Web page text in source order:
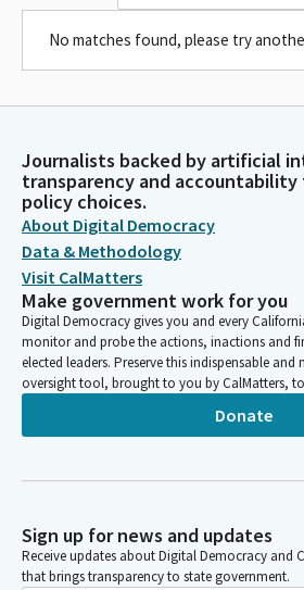
No matches found, please try
Journalists backed by artificial
transparency and
policy choices.
About Digital Democracy
Data & Methodology
Visit CalMatters
Make government work for you
Digital Democracy gives you and every
monitor and probe the actions, inactions and
elected leaders. Preserve this indispensable
oversight tool, brought to you by CalMatters,
Donate
Sign up for news and updates
Receive updates about Digital Democracy and
that brings transparency to state government.